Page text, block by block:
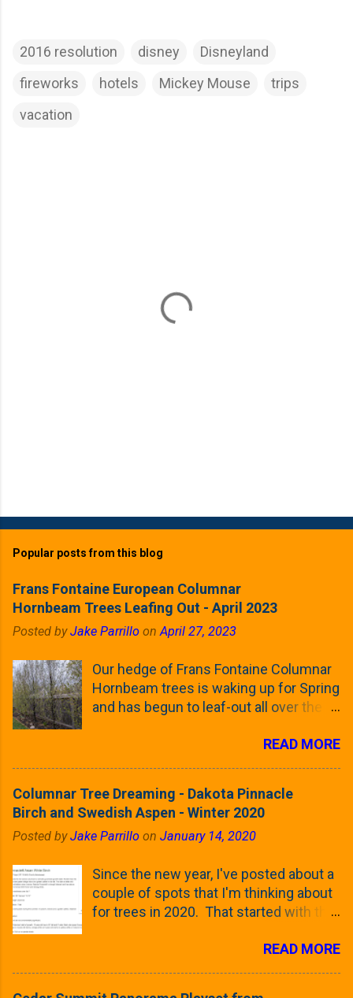
2016 resolution disney
Disneyland
fireworks
hotels Mickey Mouse
trips
vacation
Popular posts from this blog
Frans Fontaine European Columnar
Hornbeam Trees Leafing Out - April 2023
Posted byJake Parrillo onApril 27, 2023
Our hedge of Frans Fontaine Columnar
Hornbeam trees is waking up for Spring
and has begun to leaf-out all over the
these trees was earlier this (late)
Winter, when all of the trees were still
season's leaves (something called
foliar marcescence). The screening
that comes from planting these Frans
line is starting to come into focus this
growing season as the small leaves are
opening from their buds. Below, is a
April) state in our yard in Northern
Illinois (Zone 5b). And, here below, is a
look at the leaf from the Frans Fontaine
READ MORE
Columnar Tree Dreaming - Dakota Pinnacle
Birch and Swedish Aspen - Winter 2020
Posted byJake Parrillo on January 14, 2020
Since the new year, I've posted about a
couple of spots that I'm thinking about
for trees in 2020. That started with the
front yard ( including five new trees )
and a small section between the
READ MORE